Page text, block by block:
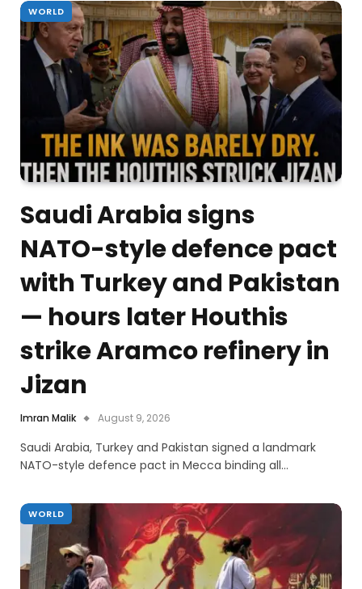
WORLD
Saudi Arabia signs
NATO-style defence pact
with Turkey and Pakistan
— hours later Houthis
strike Aramco refinery in
Jizan
Imran Malik August 9, 2026
Saudi Arabia, Turkey and Pakistan signed a landmark
NATO-style defence pact in Mecca binding all…
WORLD